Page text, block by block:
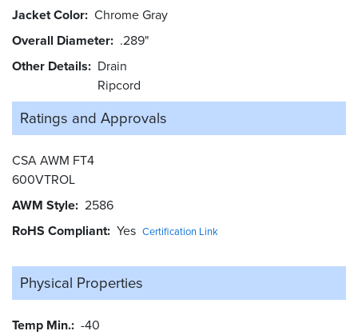
Jacket Color Chrome Gray
Overall Diameter .289"
Other Details
Drain
Ripcord
Ratings and Approvals
CSA AWM FT4
600VTROL
AWM Style 2586
RoHS Compliant Yes Certification Link
Physical Properties
Temp Min. -40